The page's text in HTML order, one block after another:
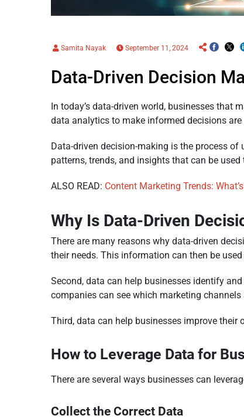
Samita Nayak September 11, 2024
Data-Driven Decision
In today’s data-driven world, businesses that
data analytics to make informed decisions
Data-driven decision-making is the process
patterns, trends, and insights that can be
ALSO READ: Content Marketing Trends:
Why Is Data-Driven
There are many reasons why data-driven
their needs. This information can then be
Second, data can help businesses identify
companies can see which marketing
Third, data can help businesses improve
How to Leverage Data for
There are several ways businesses can
Collect the Correct Data